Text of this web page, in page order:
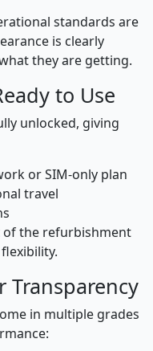
standards are
is clearly
they are getting.
to Use
unlocked, giving
or SIM-only plan
travel
of the refurbishment
Transparency
in multiple grades